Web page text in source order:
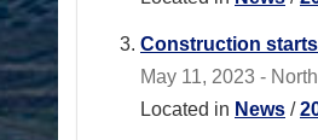
Construction
May 11, 2023 -
Located in News /